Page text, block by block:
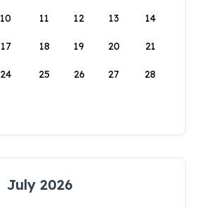
10 11 12 13 14
17 18 19 20 21
24 25 26 27 28
July 2026